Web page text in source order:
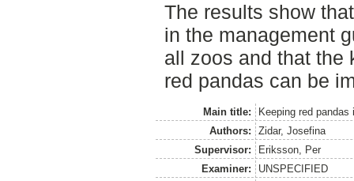
The results show
in the management
all zoos and that the
red pandas can be
Main title:
Keeping red
Authors:
Zidar, Josefina
Supervisor:
Eriksson, Per
Examiner:
UNSPECIFIED